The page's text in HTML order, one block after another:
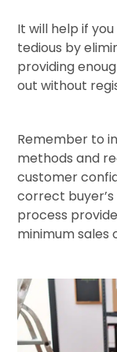
It will help if
tedious by
providing
out without
Remember to
methods and
customer
correct
process
minimum sales